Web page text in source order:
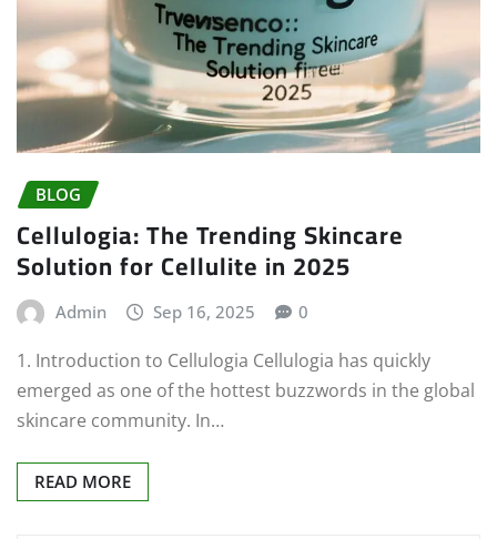
BLOG
Cellulogia: The Trending Skincare
Solution for Cellulite in 2025
Admin Sep 16, 2025 0
1. Introduction to Cellulogia Cellulogia has quickly
emerged as one of the hottest buzzwords in the global
skincare community. In…
READ MORE